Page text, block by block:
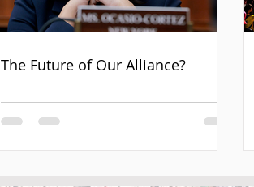
The Future of Our Alliance?